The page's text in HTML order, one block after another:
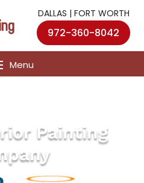
DALLAS | FORT WORTH
972-360-8042
Painting